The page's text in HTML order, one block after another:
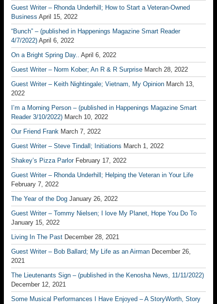
Guest Writer – Rhonda Underhill; How to Start a Veteran-Owned
Business April 15, 2022
“Bunch” – (published in Happenings Magazine Smart Reader
4/7/2022) April 6, 2022
On a Bright Spring Day.. April 6, 2022
Guest Writer – Norm Kober; An R & R Surprise March 28, 2022
Guest Writer – Keith Nightingale; Vietnam, My Opinion March 13,
2022
I’m a Morning Person – (published in Happenings Magazine Smart
Reader 3/10/2022) March 10, 2022
Our Friend Frank March 7, 2022
Guest Writer – Steve Tindall; Initiations March 1, 2022
Shakey’s Pizza Parlor February 17, 2022
Guest Writer – Rhonda Underhill; Helping the Veteran in Your Life
February 7, 2022
The Year of the Dog January 26, 2022
Guest Writer – Tommy Nielsen; I love My Planet, Hope You Do To
January 15, 2022
Living In The Past December 28, 2021
Guest Writer – Bob Ballard; My Life as an Airman December 26,
2021
The Lieutenants Sign – (published in the Kenosha News, 11/11/2022)
December 12, 2021
Some Musical Performances I Have Enjoyed – A StoryWorth, Story